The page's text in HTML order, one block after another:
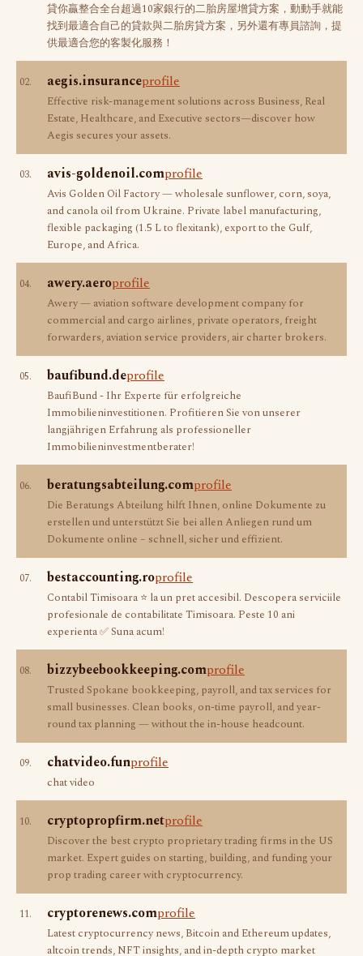
貸你贏整合全台超過10家銀行的二胎房屋增貸方案，動動手就能
找到最適合自己的貸款與二胎房貸方案，另外還有專員諮詢，提
供最適合您的客製化服務！
02. aegis.insuranceprofile
Effective risk-management solutions across Business, Real
Estate, Healthcare, and Executive sectors—discover how
Aegis secures your assets.
03. avis-goldenoil.comprofile
Avis Golden Oil Factory — wholesale sunflower, corn, soya,
and canola oil from Ukraine. Private label manufacturing,
flexible packaging (1.5 L to flexitank), export to the Gulf,
Europe, and Africa.
04. awery.aeroprofile
Awery — aviation software development company for
commercial and cargo airlines, private operators, freight
forwarders, aviation service providers, air charter brokers.
05. baufibund.deprofile
BaufiBund - Ihr Experte für erfolgreiche
Immobilieninvestitionen. Profitieren Sie von unserer
langjährigen Erfahrung als professioneller
Immobilieninvestmentberater!
06. beratungsabteilung.comprofile
Die Beratungs Abteilung hilft Ihnen, online Dokumente zu
erstellen und unterstützt Sie bei allen Anliegen rund um
Dokumente online – schnell, sicher und effizient.
07. bestaccounting.roprofile
Contabil Timisoara ⭐️ la un pret accesibil. Descopera serviciile
profesionale de contabilitate Timisoara. Peste 10 ani
experienta ✅ Suna acum!
08. bizzybeebookkeeping.comprofile
Trusted Spokane bookkeeping, payroll, and tax services for
small businesses. Clean books, on-time payroll, and year-
round tax planning — without the in-house headcount.
09. chatvideo.funprofile
chat video
10. cryptopropfirm.netprofile
Discover the best crypto proprietary trading firms in the US
market. Expert guides on starting, building, and funding your
prop trading career with cryptocurrency.
11. cryptorenews.comprofile
Latest cryptocurrency news, Bitcoin and Ethereum updates,
altcoin trends, NFT insights, and in-depth crypto market